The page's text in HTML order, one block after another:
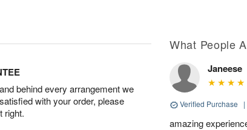
behind every arrangement we
with your order, please
right.
What People
Janeese
Verified Purchase |
amazing